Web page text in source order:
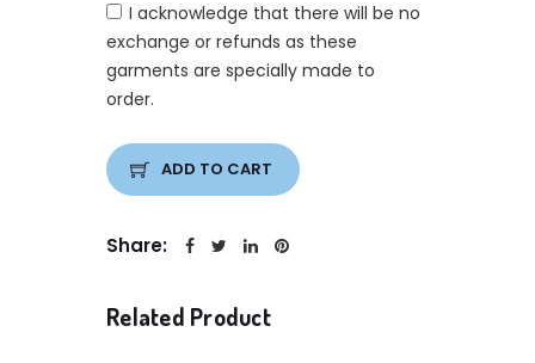
I acknowledge that there will be no
exchange or refunds as these
garments are specially made to
order.
ADD TO CART
Share:
Related Product